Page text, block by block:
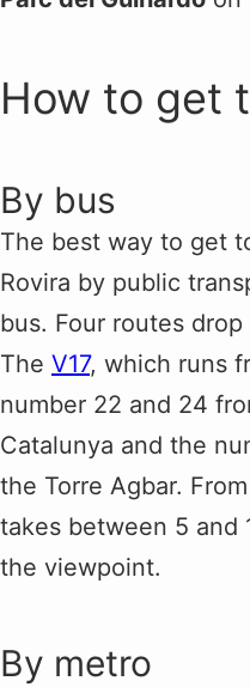
How to get
By bus
The best way to get
Rovira by public
bus. Four routes
The V17, which runs
number 22 and 24
Catalunya and the
the Torre Agbar.
takes between 5 and
the viewpoint.
By metro